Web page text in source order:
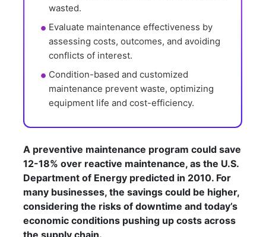
wasted.
Evaluate maintenance effectiveness by
assessing costs, outcomes, and avoiding
conflicts of interest.
Condition-based and customized
maintenance prevent waste, optimizing
equipment life and cost-efficiency.
A preventive maintenance program could save
12-18% over reactive maintenance, as the U.S.
Department of Energy predicted in 2010. For
many businesses, the savings could be higher,
considering the risks of downtime and today’s
economic conditions pushing up costs across
the supply chain.